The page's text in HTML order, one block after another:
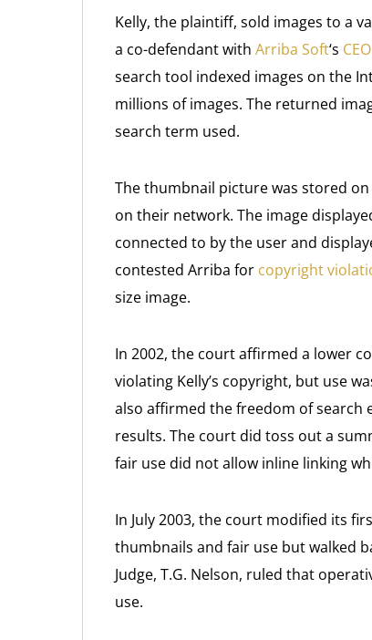
Kelly, the plaintiff, sold images to a
a co-defendant with Arriba Soft‘s
search tool indexed images on the
millions of images. The returned
search term used.
The thumbnail picture was stored
on their network. The image
connected to by the user and
contested Arriba for copyright
size image.
In 2002, the court affirmed a lower
violating Kelly’s copyright, but use
also affirmed the freedom of search
results. The court did toss out a
fair use did not allow inline linking
In July 2003, the court modified its
thumbnails and fair use but walked
Judge, T.G. Nelson, ruled that
use.